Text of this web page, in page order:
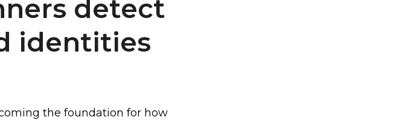
detect
identities
the foundation for how